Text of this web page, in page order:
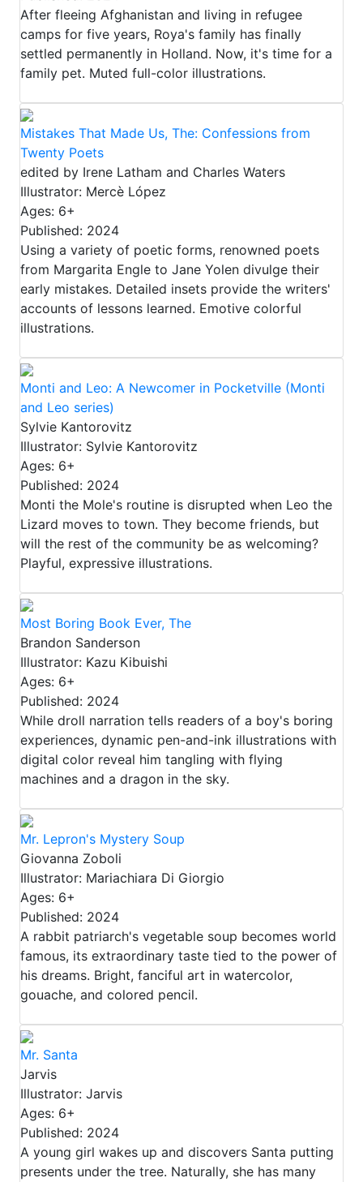
After fleeing Afghanistan and living in refugee
camps for five years, Roya's family has finally
settled permanently in Holland. Now, it's time for a
family pet. Muted full-color illustrations.
Mistakes That Made Us, The: Confessions from
Twenty Poets
edited by Irene Latham and Charles Waters
Illustrator: Mercè López
Ages: 6+
Published: 2024
Using a variety of poetic forms, renowned poets
from Margarita Engle to Jane Yolen divulge their
early mistakes. Detailed insets provide the writers'
accounts of lessons learned. Emotive colorful
illustrations.
Monti and Leo: A Newcomer in Pocketville (Monti
and Leo series)
Sylvie Kantorovitz
Illustrator: Sylvie Kantorovitz
Ages: 6+
Published: 2024
Monti the Mole's routine is disrupted when Leo the
Lizard moves to town. They become friends, but
will the rest of the community be as welcoming?
Playful, expressive illustrations.
Most Boring Book Ever, The
Brandon Sanderson
Illustrator: Kazu Kibuishi
Ages: 6+
Published: 2024
While droll narration tells readers of a boy's boring
experiences, dynamic pen-and-ink illustrations with
digital color reveal him tangling with flying
machines and a dragon in the sky.
Mr. Lepron's Mystery Soup
Giovanna Zoboli
Illustrator: Mariachiara Di Giorgio
Ages: 6+
Published: 2024
A rabbit patriarch's vegetable soup becomes world
famous, its extraordinary taste tied to the power of
his dreams. Bright, fanciful art in watercolor,
gouache, and colored pencil.
Mr. Santa
Jarvis
Illustrator: Jarvis
Ages: 6+
Published: 2024
A young girl wakes up and discovers Santa putting
presents under the tree. Naturally, she has many